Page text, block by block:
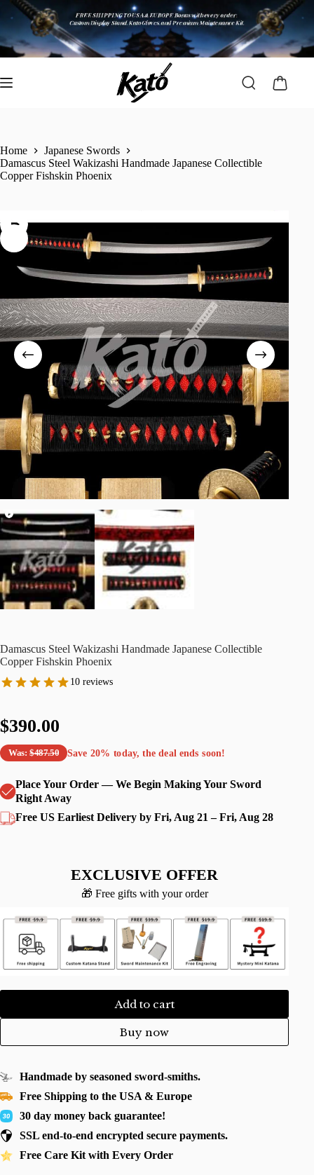
Home
Japanese Swords
Damascus Steel Wakizashi Handmade Japanese Collectible
Copper Fishskin Phoenix
Damascus Steel Wakizashi Handmade Japanese Collectible
Copper Fishskin Phoenix
10 reviews
$390.00
Was:$487.50 Save 20% today, the deal ends soon!
Place Your Order — We Begin Making Your Sword
Right Away
Free US Earliest Delivery by Fri, Aug 21 – Fri, Aug 28
EXCLUSIVE OFFER
🎁 Free gifts with your order
Add to cart
Buy now
Handmade by seasoned sword-smiths.
Free Shipping to the USA & Europe
30 day money back guarantee!
SSL end-to-end encrypted secure payments.
Free Care Kit with Every Order